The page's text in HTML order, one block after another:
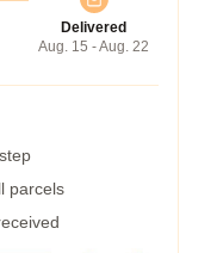
Delivered
Aug. 15 - Aug. 22
parcels